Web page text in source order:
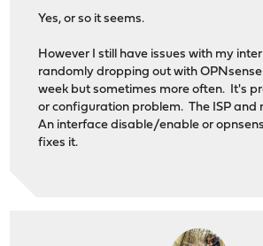
Yes, or so it seems.
However I still have issues with my
randomly dropping out with
week but sometimes more often. It's
or configuration problem. The ISP and
An interface disable/enable or
fixes it.